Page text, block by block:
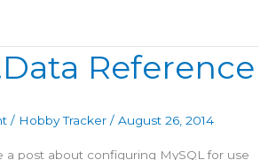
Reference
/ Hobby Tracker / August 26, 2014
a post about configuring MySQL for use